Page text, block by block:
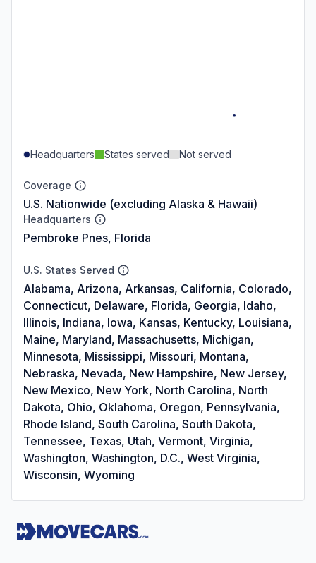
Headquarters States served Not served
Coverage
U.S. Nationwide (excluding Alaska & Hawaii)
Headquarters
Pembroke Pnes, Florida
U.S. States Served
Alabama, Arizona, Arkansas, California, Colorado,
Connecticut, Delaware, Florida, Georgia, Idaho,
Illinois, Indiana, Iowa, Kansas, Kentucky, Louisiana,
Maine, Maryland, Massachusetts, Michigan,
Minnesota, Mississippi, Missouri, Montana,
Nebraska, Nevada, New Hampshire, New Jersey,
New Mexico, New York, North Carolina, North
Dakota, Ohio, Oklahoma, Oregon, Pennsylvania,
Rhode Island, South Carolina, South Dakota,
Tennessee, Texas, Utah, Vermont, Virginia,
Washington, Washington, D.C., West Virginia,
Wisconsin, Wyoming